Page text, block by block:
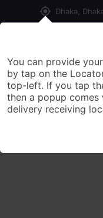
my_location Dhaka,
You can provide
by tap on the
top-left. If you tap
then a popup
delivery receiving